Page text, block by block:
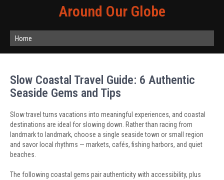
Around Our Globe
Home
Slow Coastal Travel Guide: 6 Authentic
Seaside Gems and Tips
Slow travel turns vacations into meaningful experiences, and coastal
destinations are ideal for slowing down. Rather than racing from
landmark to landmark, choose a single seaside town or small region
and savor local rhythms — markets, cafés, fishing harbors, and quiet
beaches.
The following coastal gems pair authenticity with accessibility, plus